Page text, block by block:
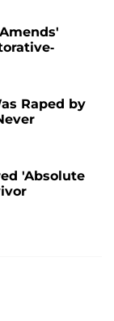
Raped by
'Absolute